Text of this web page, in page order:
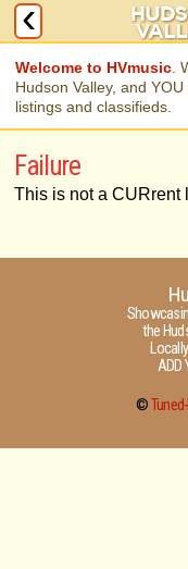
Welcome to HVmusic .
Hudson Valley, and
listings and classifieds.
Failure
This is not a CURrent
the
ADD
©